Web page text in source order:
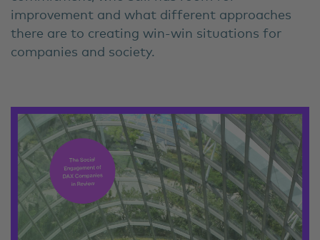
improvement and what different approaches
there are to creating win-win situations for
companies and society.